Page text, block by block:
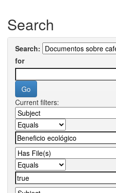
Search
Search:
for
Current filters: